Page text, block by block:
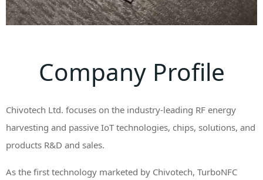
Company Profile
Chivotech Ltd. focuses on the industry-leading RF energy
harvesting and passive IoT technologies, chips, solutions, and
products R&D and sales.
As the first technology marketed by Chivotech, TurboNFC